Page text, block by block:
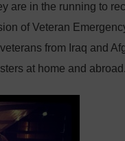
are in the running to
of Veteran
from Iraq and
at home and abroad.